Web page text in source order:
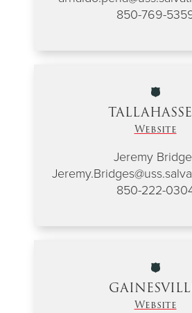
850-769-
Website
Jeremy
850-222-
Website